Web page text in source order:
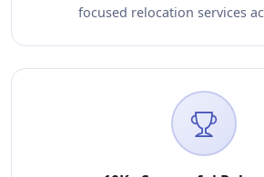
focused relocation services